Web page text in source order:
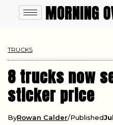
TRUCKS
8 trucks now
sticker price
ByRowan Calder Published